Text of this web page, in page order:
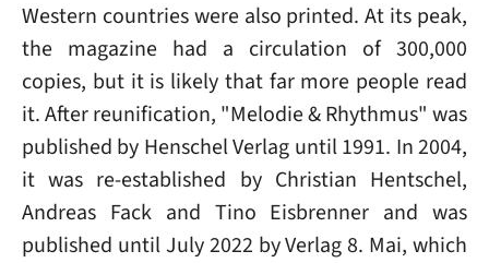
Western countries were also printed. At its peak,
the magazine had a circulation of 300,000
copies, but it is likely that far more people read
it. After reunification, "Melodie & Rhythmus" was
published by Henschel Verlag until 1991. In 2004,
it was re-established by Christian Hentschel,
Andreas Fack and Tino Eisbrenner and was
published until July 2022 by Verlag 8. Mai, which